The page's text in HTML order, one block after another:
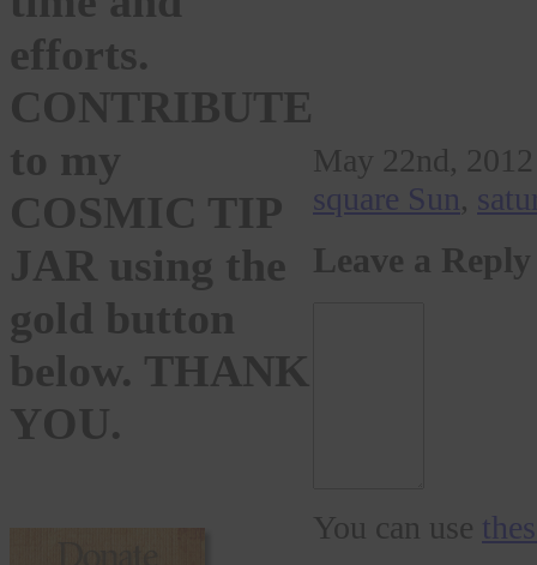
efforts.
CONTRIBUTE
to my
COSMIC TIP
JAR using the
gold button
below. THANK
YOU.
May 22nd,
square Sun,
Leave a Reply
You can use